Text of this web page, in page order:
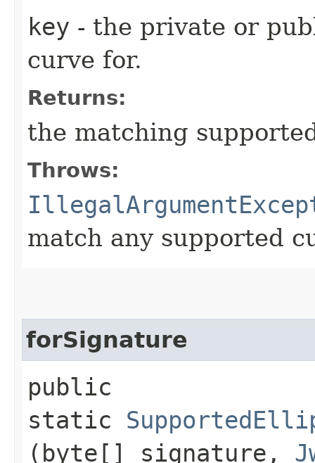
key - the private or
curve for.
Returns:
the matching
Throws:
match any supported
forSignature
public
static
(byte[] signature,